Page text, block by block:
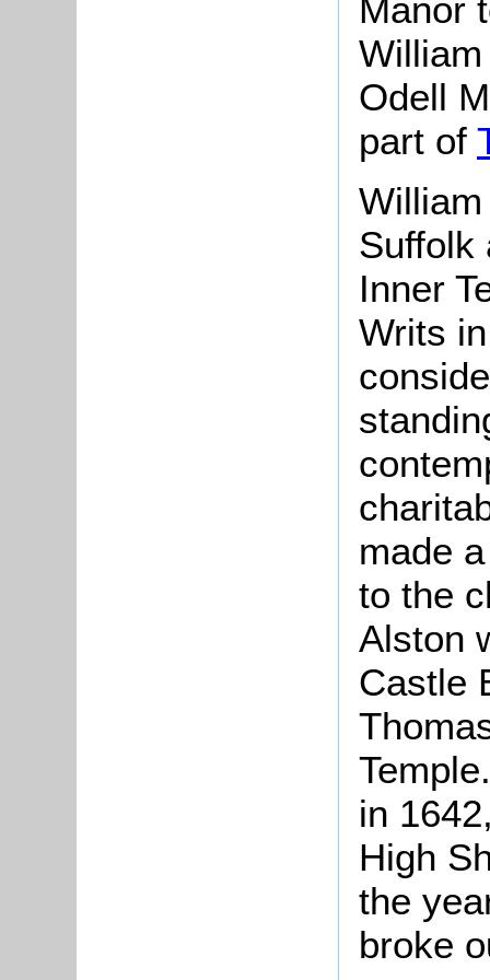
Manor
Odell
part of
Suffolk
Inner
Writs
made
to the
Alston
Castle
in
High
the
broke